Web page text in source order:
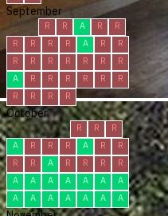
September
R R A R
R
R
R R R A R
R
R
R R R R R
R
A
R R R R R
R
R
R R R
October
R R
R
A
R R R A R
R
R
R A R R R
R
A
A A A A A
A
A
A A A A A A